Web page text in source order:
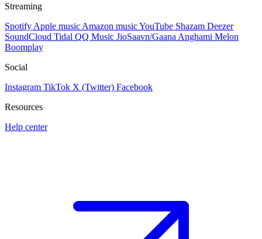
Streaming
Spotify Apple music Amazon musicYouTube Shazam Deezer
SoundCloud Tidal QQ Music JioSaavn/Gaana Anghami Melon
Boomplay
Social
Instagram TikTok X (Twitter) Facebook
Resources
Help center